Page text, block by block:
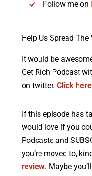
Follow me on
Help Us Spread The
It would be
Get Rich Podcast
on twitter. Click
If this episode has
would love if you
Podcasts and
you’re moved to,
review. Maybe